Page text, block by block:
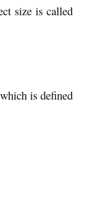
size is called
which is defined